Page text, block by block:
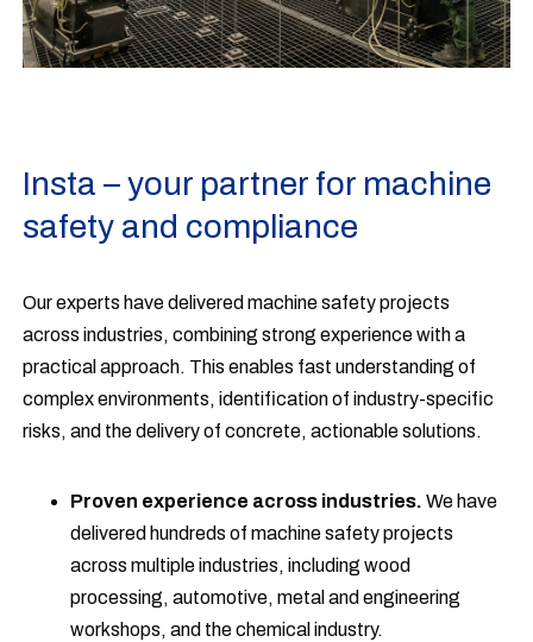
Insta – your partner for machine
safety and compliance
Our experts have delivered machine safety projects
across industries, combining strong experience with a
practical approach. This enables fast understanding of
complex environments, identification of industry-specific
risks, and the delivery of concrete, actionable solutions.
Proven experience across industries.We have
delivered hundreds of machine safety projects
across multiple industries, including wood
processing, automotive, metal and engineering
workshops, and the chemical industry.